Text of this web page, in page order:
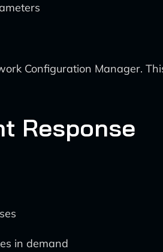
Configuration Manager.
Response
in demand